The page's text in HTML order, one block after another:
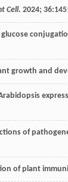
Cell. 2024; 36
growth and
of
of plant